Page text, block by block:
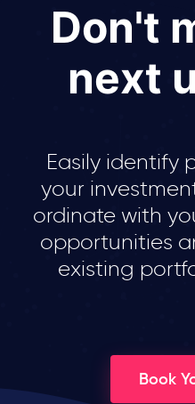
Don't
next
Easily identify
your
ordinate with
opportunities
existing
Book